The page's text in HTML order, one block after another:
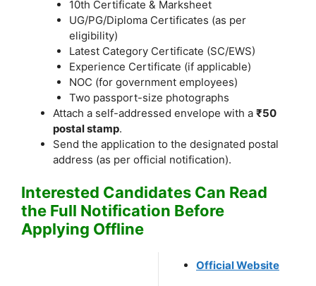
10th Certificate & Marksheet
UG/PG/Diploma Certificates (as per
eligibility)
Latest Category Certificate (SC/EWS)
Experience Certificate (if applicable)
NOC (for government employees)
Two passport-size photographs
Attach a self-addressed envelope with a ₹50
postal stamp.
Send the application to the designated postal
address (as per official notification).
Interested Candidates Can Read
the Full Notification Before
Applying Offline
Official Website